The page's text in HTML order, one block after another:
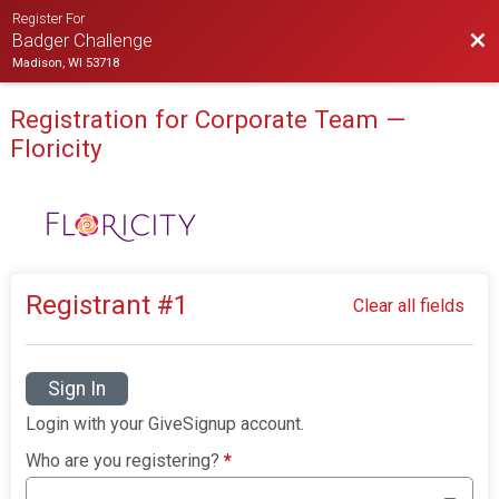
Register For
Badger Challenge
Madison, WI 53718
Registration for Corporate Team —
Floricity
Registrant #1 Clear all fields
Sign In
Login with your GiveSignup account.
Who are you registering?*